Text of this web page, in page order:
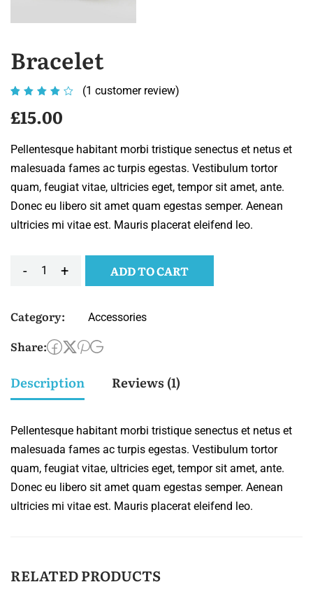
Bracelet
Rated
out of
5
based
1
customer
(1 customer review)
£15.00
Pellentesque habitant morbi tristique senectus et netus et
malesuada fames ac turpis egestas. Vestibulum tortor
quam, feugiat vitae, ultricies eget, tempor sit amet, ante.
Donec eu libero sit amet quam egestas semper. Aenean
ultricies mi vitae est. Mauris placerat eleifend leo.
- + ADD TO CART
Category: Accessories
Share:
Description Reviews (1)
Pellentesque habitant morbi tristique senectus et netus et
malesuada fames ac turpis egestas. Vestibulum tortor
quam, feugiat vitae, ultricies eget, tempor sit amet, ante.
Donec eu libero sit amet quam egestas semper. Aenean
ultricies mi vitae est. Mauris placerat eleifend leo.
RELATED PRODUCTS